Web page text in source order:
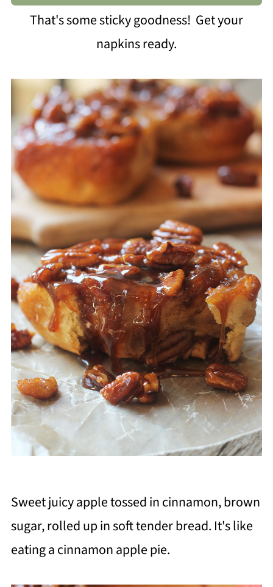
That's some sticky goodness! Get your
napkins ready.
Sweet juicy apple tossed in cinnamon, brown
sugar, rolled up in soft tender bread. It's like
eating a cinnamon apple pie.